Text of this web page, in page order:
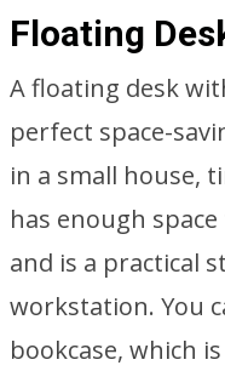
Floating
A floating desk
perfect space-
in a small house,
has enough
and is a practical
workstation. You
bookcase, which